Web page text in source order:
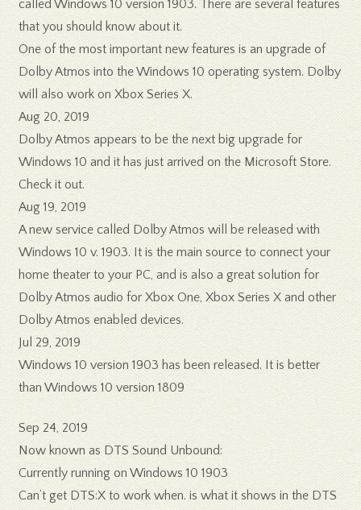
called Windows 10 version 1903. There are several features
that you should know about it.
One of the most important new features is an upgrade of
Dolby Atmos into the Windows 10 operating system. Dolby
will also work on Xbox Series X.
Aug 20, 2019
Dolby Atmos appears to be the next big upgrade for
Windows 10 and it has just arrived on the Microsoft Store.
Check it out.
Aug 19, 2019
A new service called Dolby Atmos will be released with
Windows 10 v. 1903. It is the main source to connect your
home theater to your PC, and is also a great solution for
Dolby Atmos audio for Xbox One, Xbox Series X and other
Dolby Atmos enabled devices.
Jul 29, 2019
Windows 10 version 1903 has been released. It is better
than Windows 10 version 1809
Sep 24, 2019
Now known as DTS Sound Unbound:
Currently running on Windows 10 1903
Can’t get DTS:X to work when. is what it shows in the DTS